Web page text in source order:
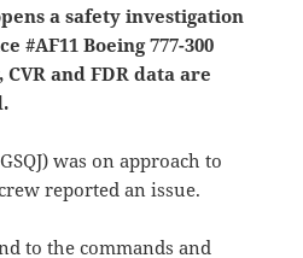
a safety investigation
#AF11 Boeing 777-300
and FDR data are
was on approach to
reported an issue.
to the commands and